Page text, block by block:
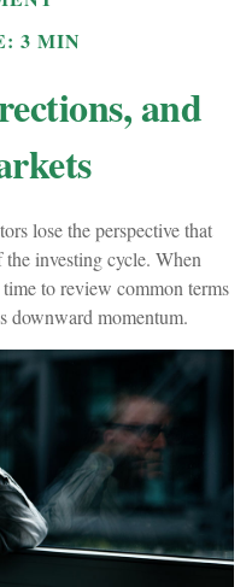
3 MIN
and
lose the perspective that
investing cycle. When
to review common terms
downward momentum.